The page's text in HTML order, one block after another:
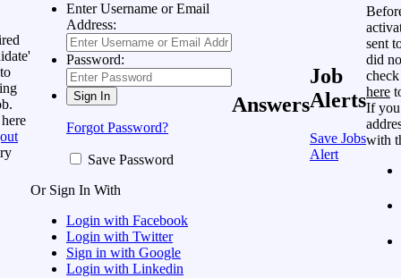
Enter Username or Email
Address:
Password:
Forgot Password?
Save Password
Or Sign In With
Login with Facebook
Login with Twitter
Sign in with Google
Login with Linkedin
Answers
Job
Alerts
Save Jobs
Alert
sent
did
here
If you
with